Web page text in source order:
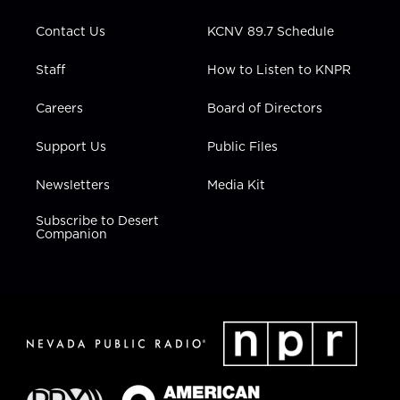
Contact Us
Staff
Careers
Support Us
Newsletters
Subscribe to Desert
Companion
KCNV 89.7 Schedule
How to Listen to KNPR
Board of Directors
Public Files
Media Kit